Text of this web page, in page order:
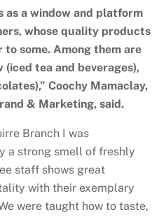
as a window and platform
whose quality products
some. Among them are
(iced tea and beverages),
Coochy Mamaclay,
& Marketing, said.
Branch I was
a strong smell of freshly
staff shows great
with their exemplary
were taught how to taste,